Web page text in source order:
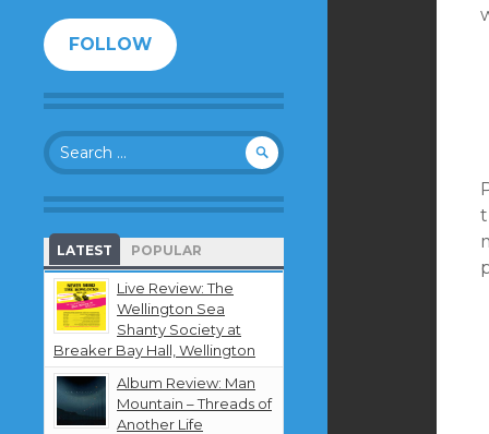
address
to
follow
this
and
receive
notifications
about
new
content
by
email.
FOLLOW
Search
for:
LATEST POPULAR
Live Review: The
Wellington Sea
Shanty Society at
Breaker Bay Hall, Wellington
Album Review: Man
Mountain – Threads of
Another Life